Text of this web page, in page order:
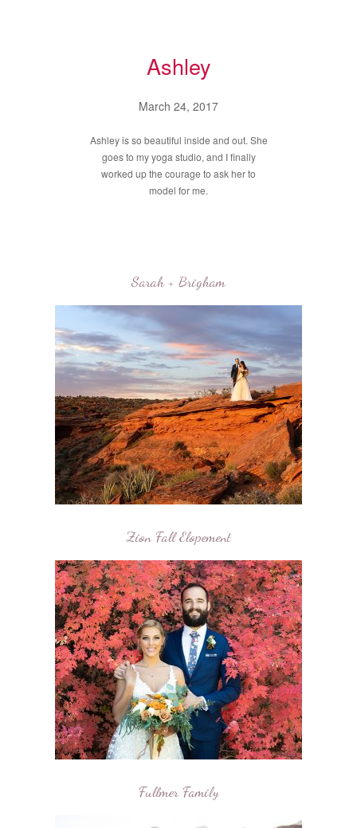
Ashley
March 24, 2017
Ashley is so beautiful inside and out. She
goes to my yoga studio, and I finally
worked up the courage to ask her to
model for me.
Sarah + Brigham
Zion Fall Elopement
Fullmer Family